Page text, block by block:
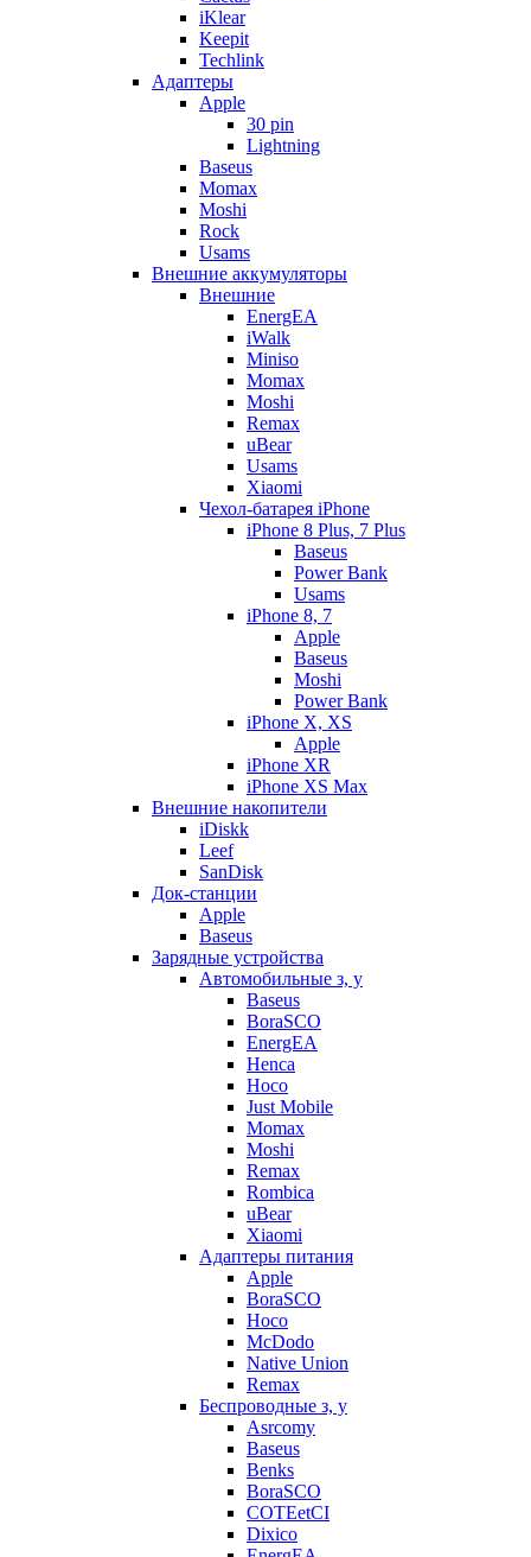
iKlear
Keepit
Techlink
Адаптеры
Apple
30 pin
Lightning
Baseus
Momax
Moshi
Rock
Usams
Внешние аккумуляторы
Внешние
EnergEA
iWalk
Miniso
Momax
Moshi
Remax
uBear
Usams
Xiaomi
Чехол-батарея iPhone
iPhone 8 Plus, 7 Plus
Baseus
Power Bank
Usams
iPhone 8, 7
Apple
Baseus
Moshi
Power Bank
iPhone X, XS
Apple
iPhone XR
iPhone XS Max
Внешние накопители
iDiskk
Leef
SanDisk
Док-станции
Apple
Baseus
Зарядные устройства
Автомобильные з, у
Baseus
BoraSCO
EnergEA
Henca
Hoco
Just Mobile
Momax
Moshi
Remax
Rombica
uBear
Xiaomi
Адаптеры питания
Apple
BoraSCO
Hoco
McDodo
Native Union
Remax
Беспроводные з, у
Asrcomy
Baseus
Benks
BoraSCO
COTEetCI
Dixico